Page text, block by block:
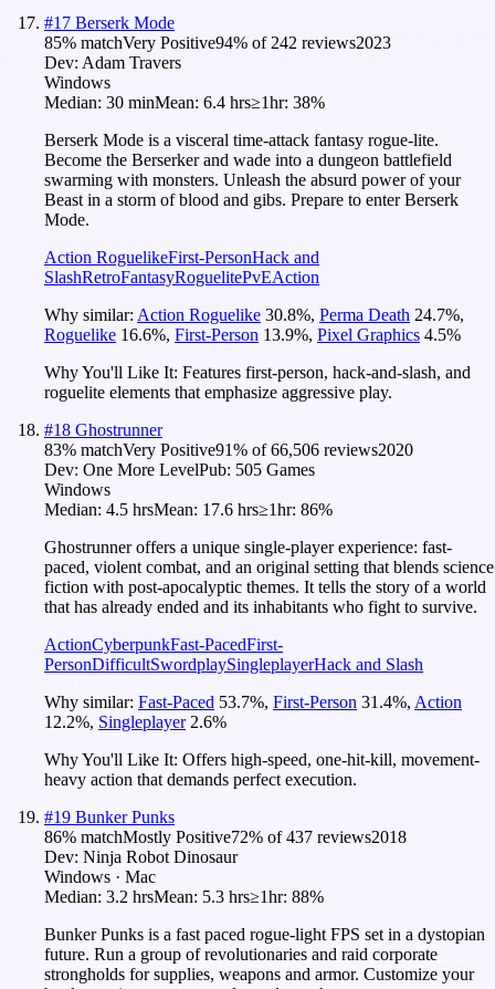
#17 Berserk Mode
85% matchVery Positive94% of 242 reviews2023
Dev: Adam Travers
Windows
Median: 30 minMean: 6.4 hrs≥1hr: 38%
Berserk Mode is a visceral time-attack fantasy rogue-lite.
Become the Berserker and wade into a dungeon battlefield
swarming with monsters. Unleash the absurd power of your
Beast in a storm of blood and gibs. Prepare to enter Berserk
Mode.
Action RoguelikeFirst-PersonHack and
SlashRetroFantasyRoguelitePvEAction
Why similar: Action Roguelike 30.8%, Perma Death 24.7%,
Roguelike 16.6%, First-Person 13.9%, Pixel Graphics 4.5%
Why You'll Like It: Features first-person, hack-and-slash, and
roguelite elements that emphasize aggressive play.
#18 Ghostrunner
83% matchVery Positive91% of66,506 reviews2020
Dev: One More LevelPub: 505 Games
Windows
Median: 4.5 hrsMean: 17.6 hrs≥1hr: 86%
Ghostrunner offers a unique single-player experience: fast-
paced, violent combat, and an original setting that blends science
fiction with post-apocalyptic themes. It tells the story of a world
that has already ended and its inhabitants who fight to survive.
ActionCyberpunkFast-PacedFirst-
PersonDifficultSwordplaySingleplayerHack and Slash
Why similar: Fast-Paced 53.7%, First-Person 31.4%, Action
12.2%, Singleplayer 2.6%
Why You'll Like It: Offers high-speed, one-hit-kill, movement-
heavy action that demands perfect execution.
#19 Bunker Punks
86% matchMostly Positive72% of437 reviews2018
Dev: Ninja Robot Dinosaur
Windows · Mac
Median: 3.2 hrsMean: 5.3 hrs≥1hr: 88%
Bunker Punks is a fast paced rogue-light FPS set in a dystopian
future. Run a group of revolutionaries and raid corporate
strongholds for supplies, weapons and armor. Customize your